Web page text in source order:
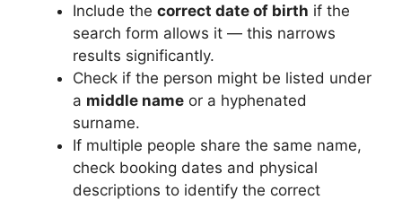
Include the correct date of birth if the
search form allows it — this narrows
results significantly.
Check if the person might be listed under
a middle name or a hyphenated
surname.
If multiple people share the same name,
check booking dates and physical
descriptions to identify the correct